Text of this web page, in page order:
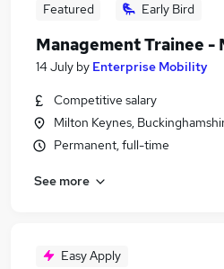
Featured Early Bird
Management Trainee -
14 July by Enterprise Mobility
Competitive salary
Milton Keynes,
Permanent, full-time
See more
Easy Apply